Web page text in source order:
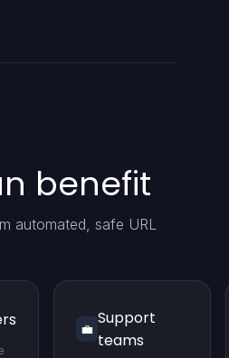
benefit
automated, safe URL
💼
Support
teams